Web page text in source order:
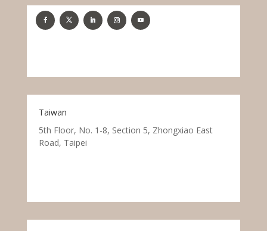
Taiwan
5th Floor, No. 1-8, Section 5, Zhongxiao East
Road, Taipei